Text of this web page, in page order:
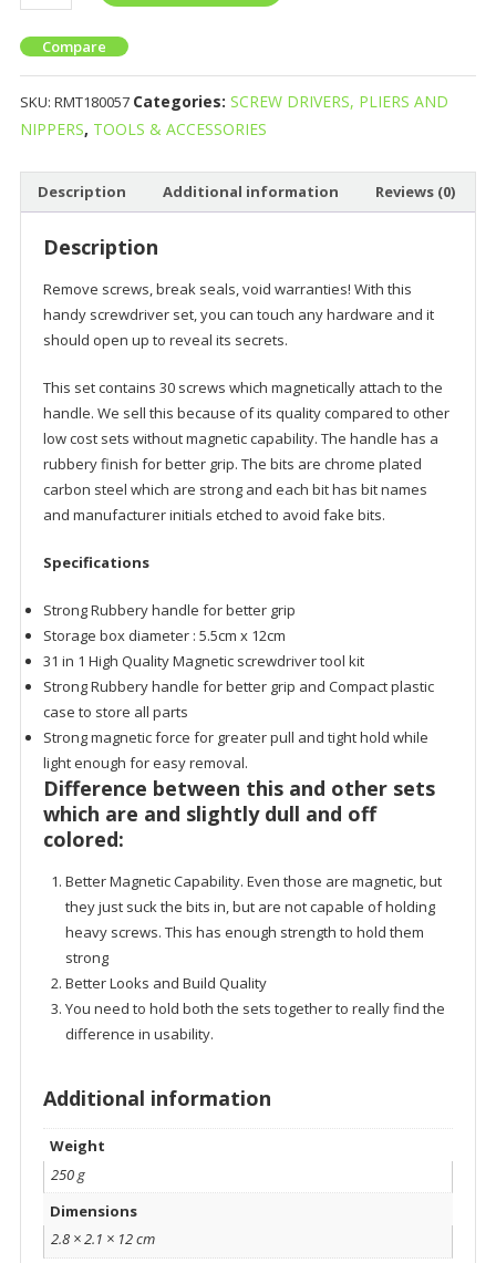
Compare
SKU: RMT180057 Categories: SCREW DRIVERS, PLIERS AND
NIPPERS, TOOLS & ACCESSORIES
Description Additional information Reviews (0)
Description
Remove screws, break seals, void warranties! With this
handy screwdriver set, you can touch any hardware and it
should open up to reveal its secrets.
This set contains 30 screws which magnetically attach to the
handle. We sell this because of its quality compared to other
low cost sets without magnetic capability. The handle has a
rubbery finish for better grip. The bits are chrome plated
carbon steel which are strong and each bit has bit names
and manufacturer initials etched to avoid fake bits.
Specifications
Strong Rubbery handle for better grip
Storage box diameter : 5.5cm x 12cm
31 in 1 High Quality Magnetic screwdriver tool kit
Strong Rubbery handle for better grip and Compact plastic
case to store all parts
Strong magnetic force for greater pull and tight hold while
light enough for easy removal.
Difference between this and other sets
which are and slightly dull and off
colored:
Better Magnetic Capability. Even those are magnetic, but
they just suck the bits in, but are not capable of holding
heavy screws. This has enough strength to hold them
strong
Better Looks and Build Quality
You need to hold both the sets together to really find the
difference in usability.
Additional information
Weight
250 g
Dimensions
2.8 × 2.1 × 12 cm